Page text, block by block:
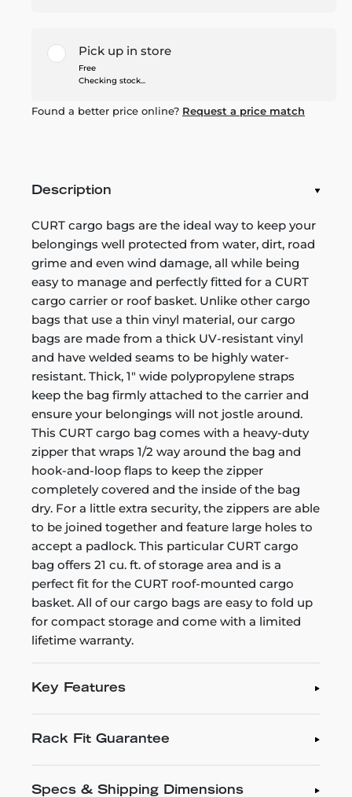
Pick up in store
Free
Checking stock...
Found a better price online? Request a price match
Description
CURT cargo bags are the ideal way to keep your
belongings well protected from water, dirt, road
grime and even wind damage, all while being
easy to manage and perfectly fitted for a CURT
cargo carrier or roof basket. Unlike other cargo
bags that use a thin vinyl material, our cargo
bags are made from a thick UV-resistant vinyl
and have welded seams to be highly water-
resistant. Thick, 1" wide polypropylene straps
keep the bag firmly attached to the carrier and
ensure your belongings will not jostle around.
This CURT cargo bag comes with a heavy-duty
zipper that wraps 1/2 way around the bag and
hook-and-loop flaps to keep the zipper
completely covered and the inside of the bag
dry. For a little extra security, the zippers are able
to be joined together and feature large holes to
accept a padlock. This particular CURT cargo
bag offers 21 cu. ft. of storage area and is a
perfect fit for the CURT roof-mounted cargo
basket. All of our cargo bags are easy to fold up
for compact storage and come with a limited
lifetime warranty.
Key Features
Rack Fit Guarantee
Specs & Shipping Dimensions